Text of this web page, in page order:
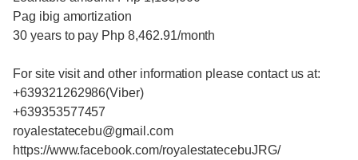
Pag ibig amortization
30 years to pay Php 8,462.91/month
For site visit and other information please contact us at:
+639321262986(Viber)
+639353577457
royalestatecebu@gmail.com
https://www.facebook.com/royalestatecebuJRG/